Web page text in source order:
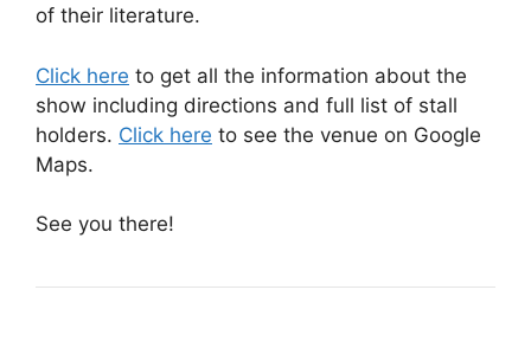
of their literature.
Click here to get all the information about the
show including directions and full list of stall
holders. Click here to see the venue on Google
Maps.
See you there!